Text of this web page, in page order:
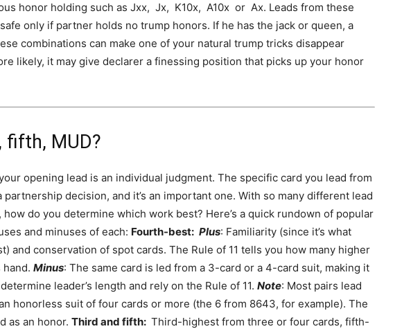
honor holding such as Jxx, Jx, K10x, A10x or Ax. Leads from these
only if partner holds no trump honors. If he has the jack or queen, a
combinations can make one of your natural trump tricks disappear
likely, it may give declarer a finessing position that picks up your honor
MUD?
opening lead is an individual judgment. The specific card you lead from
partnership decision, and it’s an important one. With so many different lead
do you determine which work best? Here’s a quick rundown of popular
and minuses of each: Fourth-best: Plus: Familiarity (since it’s what
and conservation of spot cards. The Rule of 11 tells you how many higher
hand. Minus: The same card is led from a 3-card or a 4-card suit, making it
leader’s length and rely on the Rule of 11. Note: Most pairs lead
honorless suit of four cards or more (the 6 from 8643, for example). The
as an honor. Third and fifth: Third-highest from three or four cards, fifth-